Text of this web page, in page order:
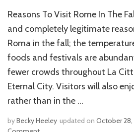
Reasons To Visit Rome In The
and completely legitimate
Roma in the fall; the
foods and festivals are
fewer crowds throughout La
Eternal City. Visitors will also
rather than in the …
byBecky Heeley updated on October 28,